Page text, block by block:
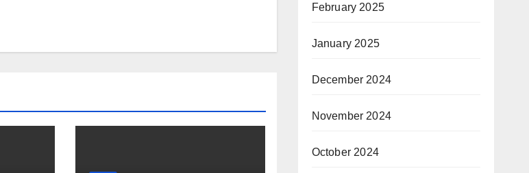
February 2025
January 2025
December 2024
November 2024
October 2024